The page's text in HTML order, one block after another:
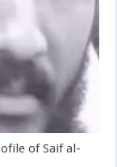
of Saif al-